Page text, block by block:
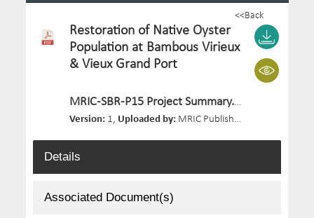
<<Back
Restoration of Native Oyster
Population at Bambous Virieux
& Vieux Grand Port
MRIC-SBR-P15 Project Summary.pdf
Version: 1, Uploaded by: MRIC Publisher 02,
Details
Associated Document(s)